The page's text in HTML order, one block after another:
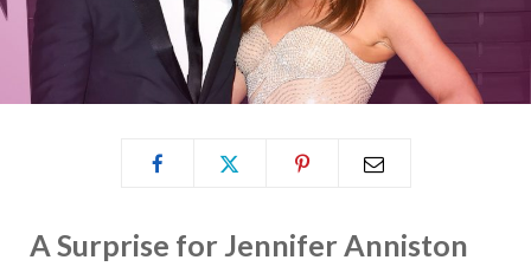
A Surprise for Jennifer Anniston